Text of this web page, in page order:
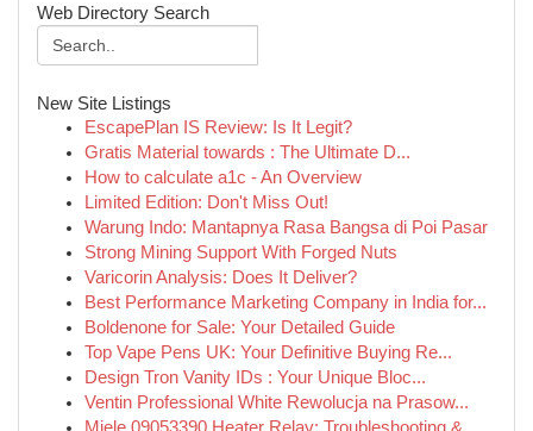
Web Directory Search
New Site Listings
EscapePlan IS Review: Is It Legit?
Gratis Material towards : The Ultimate D...
How to calculate a1c - An Overview
Limited Edition: Don't Miss Out!
Warung Indo: Mantapnya Rasa Bangsa di Poi Pasar
Strong Mining Support With Forged Nuts
Varicorin Analysis: Does It Deliver?
Best Performance Marketing Company in India for...
Boldenone for Sale: Your Detailed Guide
Top Vape Pens UK: Your Definitive Buying Re...
Design Tron Vanity IDs : Your Unique Bloc...
Ventin Professional White Rewolucja na Prasow...